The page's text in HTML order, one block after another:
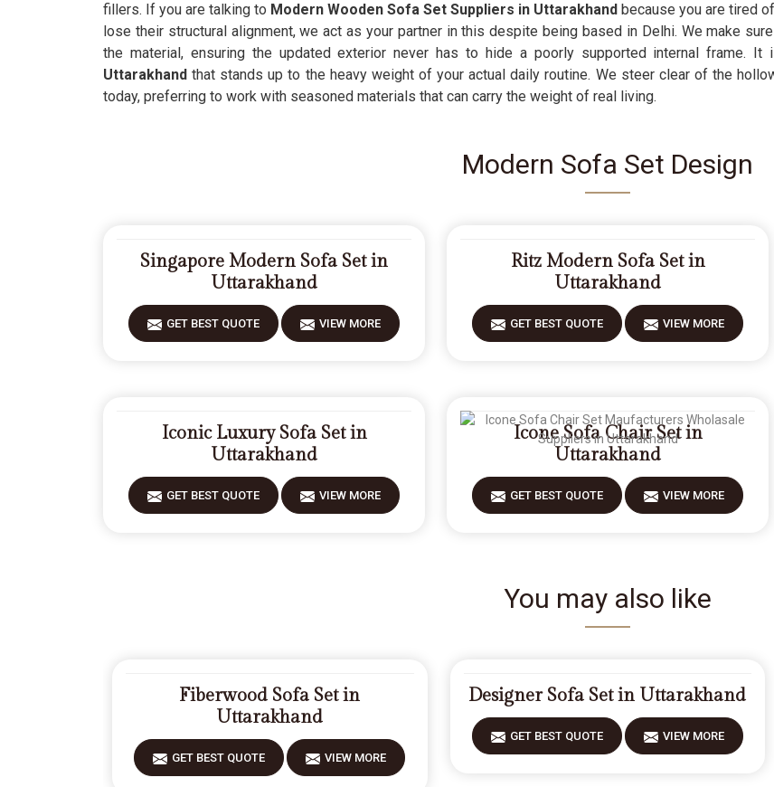
fillers. If you are talking to Modern Wooden Sofa Set Suppliers in Uttarakhand because you are tired
lose their structural alignment, we act as your partner in this despite being based in Delhi. We make
the material, ensuring the updated exterior never has to hide a poorly supported internal frame.
Uttarakhand that stands up to the heavy weight of your actual daily routine. We steer clear of the
today, preferring to work with seasoned materials that can carry the weight of real living.
Modern Sofa Set Design
Singapore Modern Sofa Set in
Uttarakhand
GET BEST QUOTE VIEW MORE
Ritz Modern Sofa Set in
Uttarakhand
GET BEST QUOTE VIEW MORE
Iconic Luxury Sofa Set in
Uttarakhand
GET BEST QUOTE VIEW MORE
Icone Sofa Chair Set in
Uttarakhand
GET BEST QUOTE VIEW MORE
You may also like
Fiberwood Sofa Set in
Uttarakhand
GET BEST QUOTE VIEW MORE
Designer Sofa Set in Uttarakhand
GET BEST QUOTE VIEW MORE